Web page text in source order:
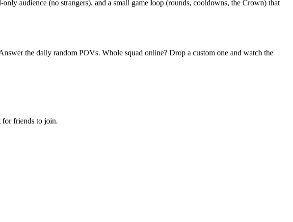
audience (no strangers), and a small game loop (rounds, cooldowns, the Crown) that
the daily random POVs. Whole squad online? Drop a custom one and watch the
friends to join.